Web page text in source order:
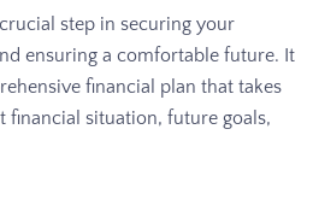
step in securing your
ensuring a comfortable future. It
financial plan that takes
situation, future goals,